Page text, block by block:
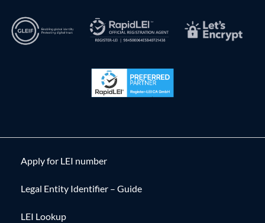
Apply for LEI number
Legal Entity Identifier – Guide
LEI Lookup